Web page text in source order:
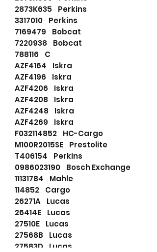
2873K635 Perkins
3317010 Perkins
7169479 Bobcat
7220938 Bobcat
788116 C
AZF4164 Iskra
AZF4196 Iskra
AZF4206 Iskra
AZF4208 Iskra
AZF4248 Iskra
AZF4269 Iskra
F032114852 HC-Cargo
M100R2015SE Prestolite
T406154 Perkins
0986023190 Bosch Exchange
11131784 Mahle
114852 Cargo
26271A Lucas
26414E Lucas
27510E Lucas
27568B Lucas
27583D Lucas